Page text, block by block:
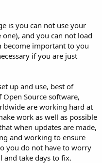
is you can not use your
and you can not load
become important to you
if you are just
up and use, best of
Source software,
are working hard at
work as well as possible
when updates are made,
and working to ensure
you do not have to worry
and take days to fix.